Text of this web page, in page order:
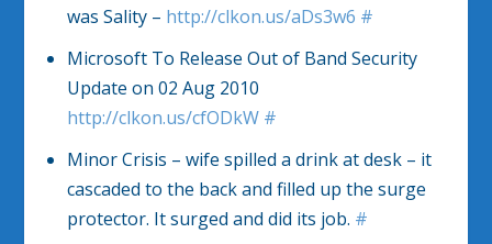
was Sality – http://clkon.us/aDs3w6 #
Microsoft To Release Out of Band Security
Update on 02 Aug 2010
http://clkon.us/cfODkW #
Minor Crisis – wife spilled a drink at desk – it
cascaded to the back and filled up the surge
protector. It surged and did its job. #